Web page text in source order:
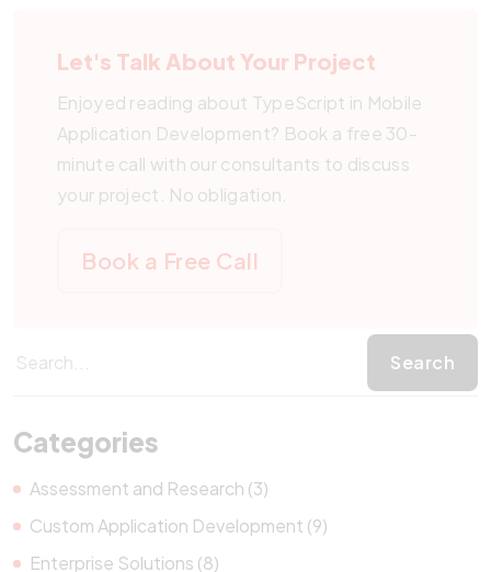
Let's Talk About Your Project
Enjoyed reading about TypeScript in Mobile
Application Development? Book a free 30-
minute call with our consultants to discuss
your project. No obligation.
Book a Free Call
Categories
Assessment and Research (3)
Custom Application Development (9)
Enterprise Solutions (8)